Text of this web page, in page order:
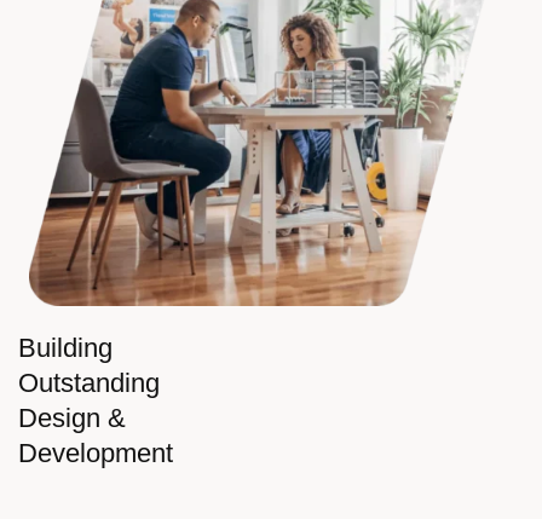
Building
Outstanding
Design &
Development